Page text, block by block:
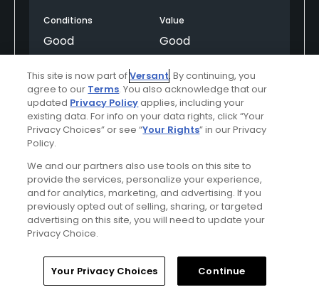
Conditions
Good
Value
Good
Layout
Excellent
Friendliness
Excellent
Pace
Average
Amenities
Helpful(0) Not Helpful(0)
Comment
Home Search Memberships Library
This site is now part ofVersant. By continuing, you
agree to our Terms. You also acknowledge that our
updated Privacy Policyapplies, including your
existing data. For info on your data rights, click “Your
Privacy Choices” or see “Your Rights” in our Privacy
Policy.
We and our partners also use tools on this site to
provide the services, personalize your experience,
and for analytics, marketing, and advertising. If you
previously opted out of selling, sharing, or targeted
advertising on this site, you will need to update your
Privacy Choice.
Your Privacy Choices Continue